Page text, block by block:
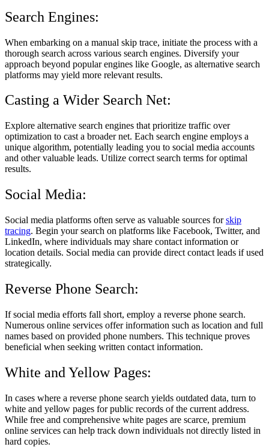
Search Engines:
When embarking on a manual skip trace, initiate the process with a
thorough search across various search engines. Diversify your
approach beyond popular engines like Google, as alternative search
platforms may yield more relevant results.
Casting a Wider Search Net:
Explore alternative search engines that prioritize traffic over
optimization to cast a broader net. Each search engine employs a
unique algorithm, potentially leading you to social media accounts
and other valuable leads. Utilize correct search terms for optimal
results.
Social Media:
Social media platforms often serve as valuable sources forskip
tracing. Begin your search on platforms like Facebook, Twitter, and
LinkedIn, where individuals may share contact information or
location details. Social media can provide direct contact leads if used
strategically.
Reverse Phone Search:
If social media efforts fall short, employ a reverse phone search.
Numerous online services offer information such as location and full
names based on provided phone numbers. This technique proves
beneficial when seeking written contact information.
White and Yellow Pages:
In cases where a reverse phone search yields outdated data, turn to
white and yellow pages for public records of the current address.
While free and comprehensive white pages are scarce, premium
online services can help track down individuals not directly listed in
hard copies.